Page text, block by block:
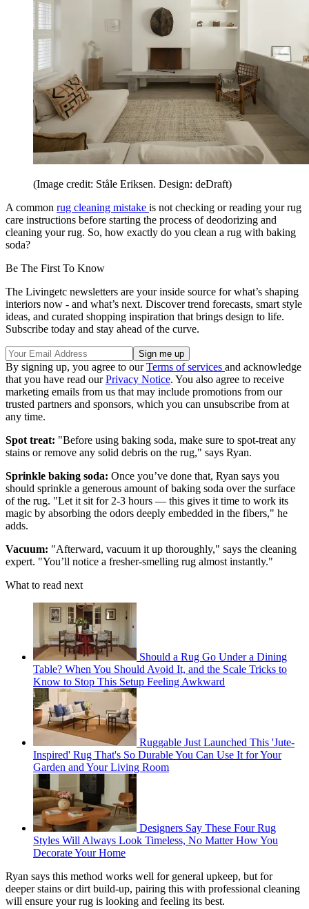
(Image credit: Ståle Eriksen. Design: deDraft)
A common rug cleaning mistake is not checking or reading your rug
care instructions before starting the process of deodorizing and
cleaning your rug. So, how exactly do you clean a rug with baking
soda?
Be The First To Know
The Livingetc newsletters are your inside source for what’s shaping
interiors now - and what’s next. Discover trend forecasts, smart style
ideas, and curated shopping inspiration that brings design to life.
Subscribe today and stay ahead of the curve.
By signing up, you agree to ourTerms of services and acknowledge
that you have read ourPrivacy Notice. You also agree to receive
marketing emails from us that may include promotions from our
trusted partners and sponsors, which you can unsubscribe from at
any time.
Spot treat: "Before using baking soda, make sure to spot-treat any
stains or remove any solid debris on the rug," says Ryan.
Sprinkle baking soda: Once you’ve done that, Ryan says you
should sprinkle a generous amount of baking soda over the surface
of the rug. "Let it sit for 2-3 hours — this gives it time to work its
magic by absorbing the odors deeply embedded in the fibers," he
adds.
Vacuum: "Afterward, vacuum it up thoroughly," says the cleaning
expert. "You’ll notice a fresher-smelling rug almost instantly."
What to read next
Should a Rug Go Under a Dining
Table? When You Should Avoid It, and the Scale Tricks to
Know to Stop This Setup Feeling Awkward
Ruggable Just Launched This 'Jute-
Inspired' Rug That's So Durable You Can Use It for Your
Garden and Your Living Room
Designers Say These Four Rug
Styles Will Always Look Timeless, No Matter How You
Decorate Your Home
Ryan says this method works well for general upkeep, but for
deeper stains or dirt build-up, pairing this with professional cleaning
will ensure your rug is looking and feeling its best.